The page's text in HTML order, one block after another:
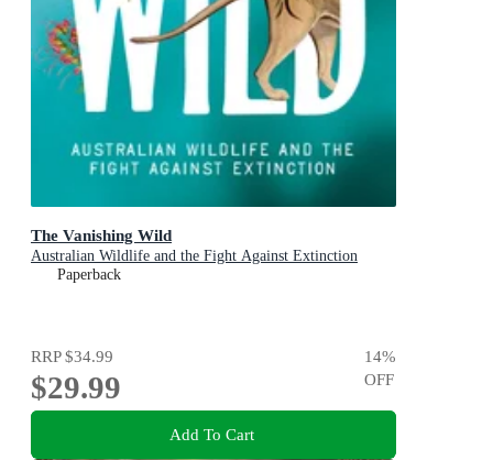
The Vanishing Wild
Australian Wildlife and the Fight Against Extinction
Paperback
RRP$34.99
$29.99
14%
OFF
Add To Cart